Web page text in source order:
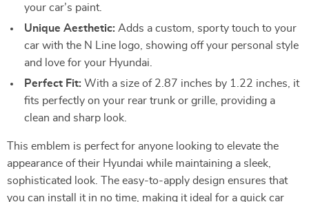
your car’s paint.
Unique Aesthetic: Adds a custom, sporty touch to your
car with the N Line logo, showing off your personal style
and love for your Hyundai.
Perfect Fit: With a size of 2.87 inches by 1.22 inches, it
fits perfectly on your rear trunk or grille, providing a
clean and sharp look.
This emblem is perfect for anyone looking to elevate the
appearance of their Hyundai while maintaining a sleek,
sophisticated look. The easy-to-apply design ensures that
you can install it in no time, making it ideal for a quick car